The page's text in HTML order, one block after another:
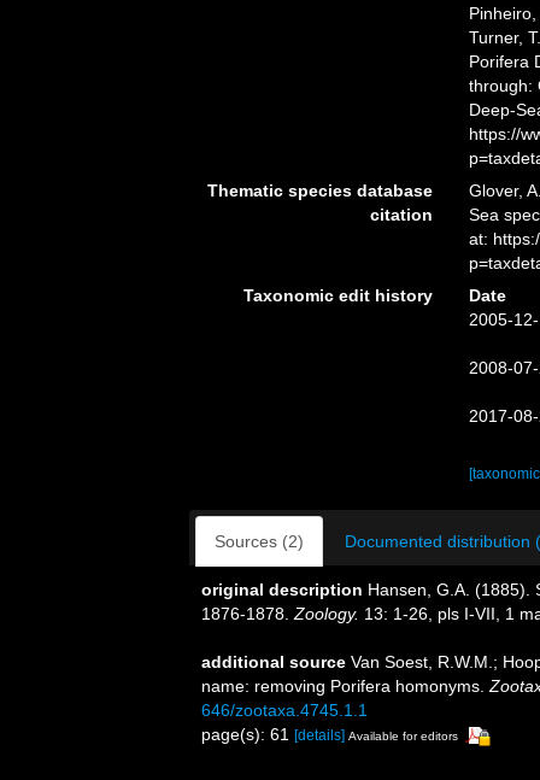
Turner,
Porifera
through:
Deep-
https://
Thematic species database
citation
Glover,
Sea
at:
Taxonomic edit history
Date
2005-
2008-
2017-
Sources (2) Documented distribution
original description Hansen, G.A. (1885).
1876-1878. Zoology. 13: 1-26, pls I-VII, 1
additional source Van Soest, R.W.M.;
name: removing Porifera homonyms.
646/zootaxa.4745.1.1
page(s): 61
[details] Available for editors